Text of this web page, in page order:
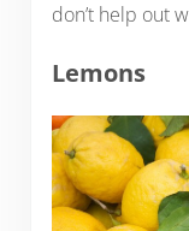
don’t help out
Lemons